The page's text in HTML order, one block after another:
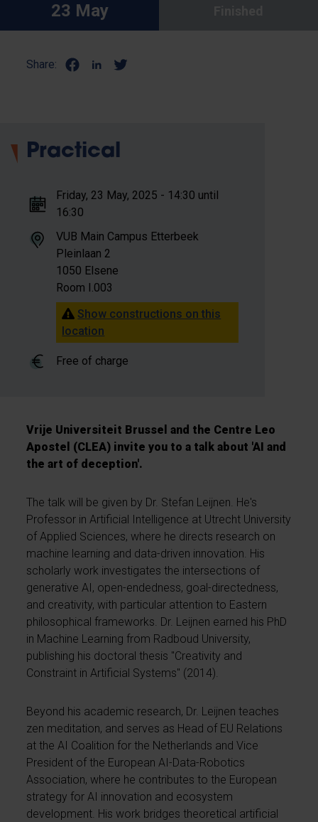
23 May
Share:
Practical
Friday, 23 May, 2025 - 14:30 until
16:30
VUB Main Campus Etterbeek
Pleinlaan 2
1050 Elsene
Room I.003
Show constructions on this
location
Free of charge
Vrije Universiteit Brussel and the Centre Leo
Apostel (CLEA) invite you to a talk about 'AI and
the art of deception'.
The talk will be given by Dr. Stefan Leijnen. He's
Professor in Artificial Intelligence at Utrecht University
of Applied Sciences, where he directs research on
machine learning and data-driven innovation. His
scholarly work investigates the intersections of
generative AI, open-endedness, goal-directedness,
and creativity, with particular attention to Eastern
philosophical frameworks. Dr. Leijnen earned his PhD
in Machine Learning from Radboud University,
publishing his doctoral thesis "Creativity and
Constraint in Artificial Systems" (2014).
Beyond his academic research, Dr. Leijnen teaches
zen meditation, and serves as Head of EU Relations
at the AI Coalition for the Netherlands and Vice
President of the European AI-Data-Robotics
Association, where he contributes to the European
strategy for AI innovation and ecosystem
development. His work bridges theoretical artificial